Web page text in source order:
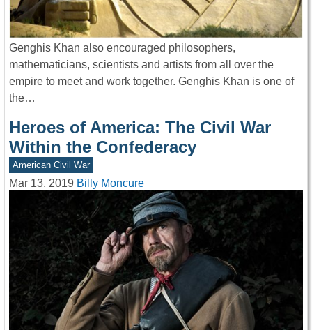
Genghis Khan also encouraged philosophers,
mathematicians, scientists and artists from all over the
empire to meet and work together. Genghis Khan is one of
the…
Heroes of America: The Civil War
Within the Confederacy
American Civil War
Mar 13, 2019 Billy Moncure